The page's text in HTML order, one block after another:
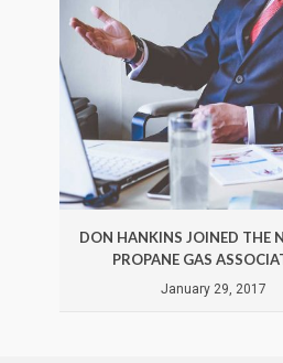
DON HANKINS JOINED THE
PROPANE GAS
January 29, 2017